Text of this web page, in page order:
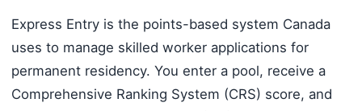
Express Entry is the points-based system Canada
uses to manage skilled worker applications for
permanent residency. You enter a pool, receive a
Comprehensive Ranking System (CRS) score, and